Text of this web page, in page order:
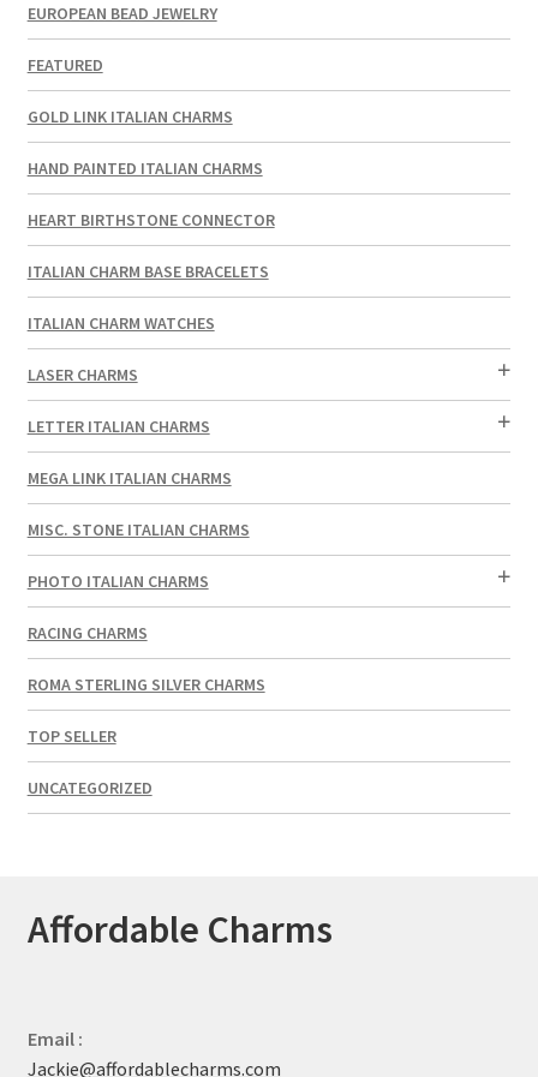
EUROPEAN BEAD JEWELRY
FEATURED
GOLD LINK ITALIAN CHARMS
HAND PAINTED ITALIAN CHARMS
HEART BIRTHSTONE CONNECTOR
ITALIAN CHARM BASE BRACELETS
ITALIAN CHARM WATCHES
LASER CHARMS
LETTER ITALIAN CHARMS
MEGA LINK ITALIAN CHARMS
MISC. STONE ITALIAN CHARMS
PHOTO ITALIAN CHARMS
RACING CHARMS
ROMA STERLING SILVER CHARMS
TOP SELLER
UNCATEGORIZED
Affordable Charms
Email :
Jackie@affordablecharms.com